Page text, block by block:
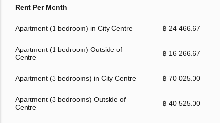
Rent Per Month
Apartment (1 bedroom) in City Centre ฿ 24 466.67
Apartment (1 bedroom) Outside of
Centre
฿ 16 266.67
Apartment (3 bedrooms) in City Centre ฿ 70 025.00
Apartment (3 bedrooms) Outside of
Centre
฿ 40 525.00